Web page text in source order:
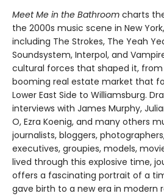
Meet Me in the Bathroom charts
the 2000s music scene in New
including The Strokes, The Yeah
Soundsystem, Interpol, and
cultural forces that shaped it,
booming real estate market that
Lower East Side to Williamsburg.
interviews with James Murphy,
O, Ezra Koenig, and many others
journalists, bloggers,
executives, groupies, models,
lived through this explosive time,
offers a fascinating portrait of a
gave birth to a new era in modern